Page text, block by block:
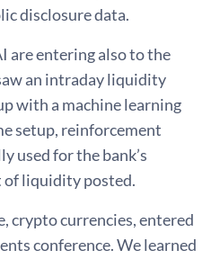
disclosure data.
are entering also to the
an intraday liquidity
with a machine learning
setup, reinforcement
used for the bank’s
of liquidity posted.
crypto currencies, entered
conference. We learned